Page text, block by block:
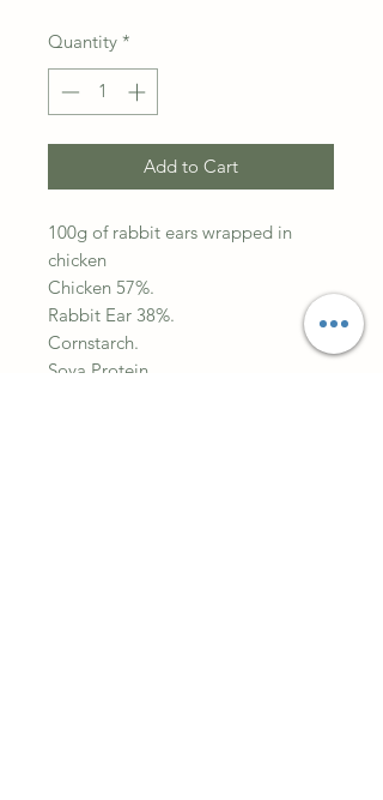
Quantity *
Add to Cart
100g of rabbit ears wrapped in
chicken
Chicken 57%.
Rabbit Ear 38%.
Cornstarch.
Soya Protein.